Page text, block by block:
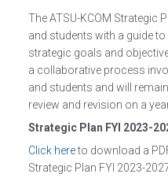
The ATSU-KCOM Strategic
and students with a guide
strategic goals and
a collaborative process
and students and will
review and revision on a
Strategic Plan FYI 2023-
Click hereto download a
Strategic Plan FYI 2023-